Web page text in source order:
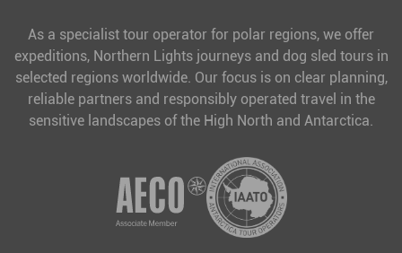
As a specialist tour operator for polar regions, we offer
expeditions, Northern Lights journeys and dog sled tours in
selected regions worldwide. Our focus is on clear planning,
reliable partners and responsibly operated travel in the
sensitive landscapes of the High North and Antarctica.